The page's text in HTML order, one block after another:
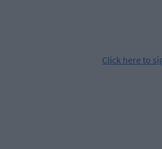
Click here to